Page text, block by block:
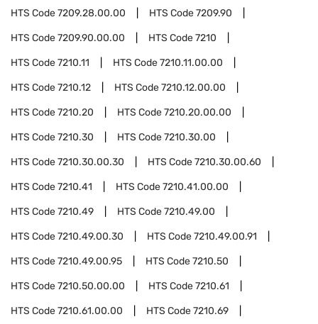
HTS Code7209.28.00.00 HTS Code7209.90
HTS Code7209.90.00.00 HTS Code7210
HTS Code7210.11 HTS Code7210.11.00.00
HTS Code7210.12 HTS Code7210.12.00.00
HTS Code7210.20 HTS Code7210.20.00.00
HTS Code7210.30 HTS Code7210.30.00
HTS Code7210.30.00.30 HTS Code7210.30.00.60
HTS Code7210.41 HTS Code7210.41.00.00
HTS Code7210.49 HTS Code7210.49.00
HTS Code7210.49.00.30 HTS Code7210.49.00.91
HTS Code7210.49.00.95 HTS Code7210.50
HTS Code7210.50.00.00 HTS Code7210.61
HTS Code7210.61.00.00 HTS Code7210.69